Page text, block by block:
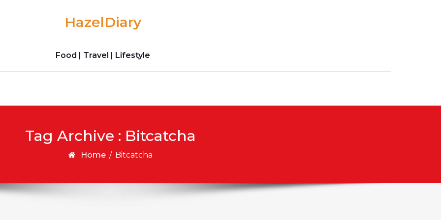
HazelDiary
Food | Travel | Lifestyle
Tag Archive : Bitcatcha
Home / Bitcatcha